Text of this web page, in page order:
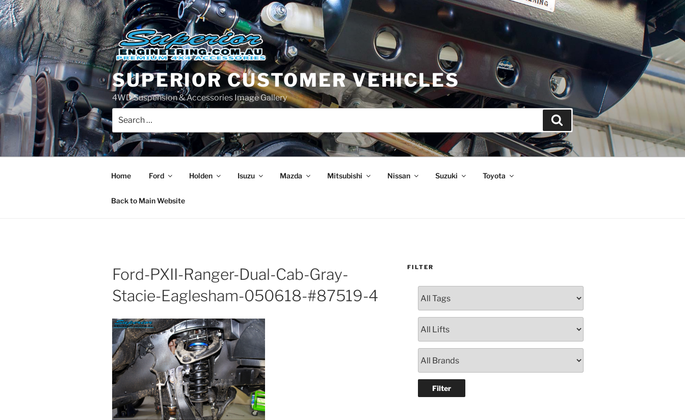
Skip
to
content
SUPERIOR CUSTOMER VEHICLES
4WD Suspension & Accessories Image Gallery
for:
Search
Home Ford Holden Isuzu Mazda Mitsubishi Nissan Suzuki Toyota
Back to Main Website
Ford-PXII-Ranger-Dual-Cab-Gray-
Stacie-Eaglesham-050618-#87519-4
FILTER